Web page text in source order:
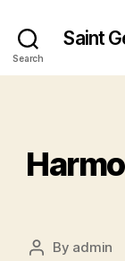
Search
Saint
Post
By admin